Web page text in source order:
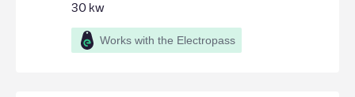
30 kw
Works with the Electropass